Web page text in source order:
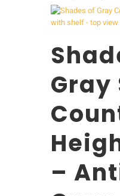
Gray
–